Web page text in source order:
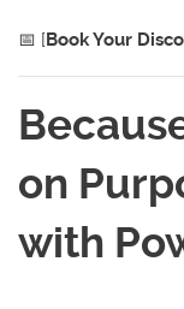
📅 [Book Your
on
with